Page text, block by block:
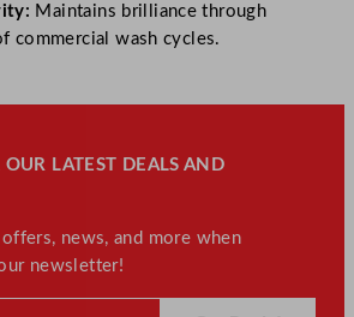
Maintains brilliance through
commercial wash cycles.
LATEST DEALS AND
news, and more when
newsletter!